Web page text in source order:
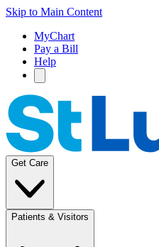
Skip to Main Content
MyChart
Pay a Bill
Help
Get Care
Patients & Visitors